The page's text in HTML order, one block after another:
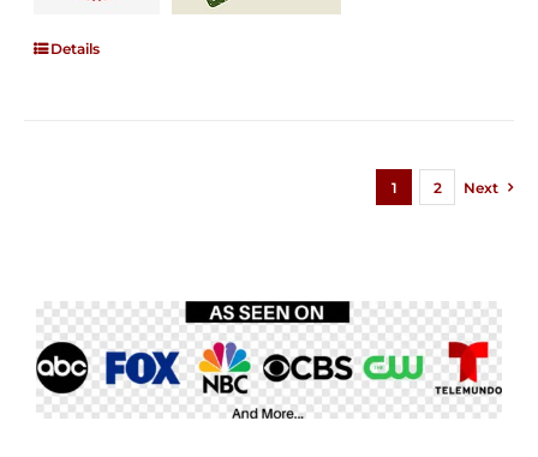
Details
1 2 Next